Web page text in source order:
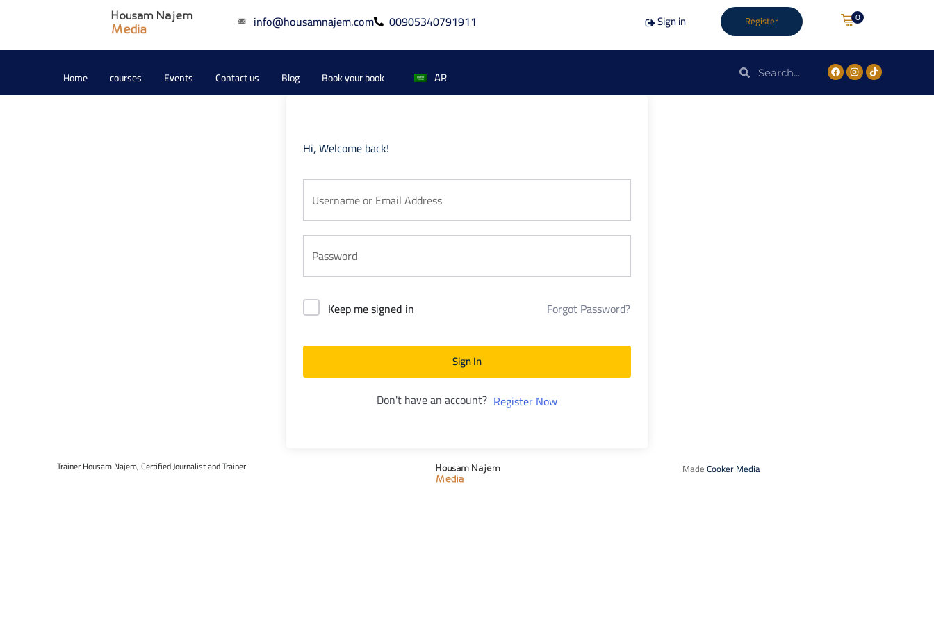
info@housamnajem.com 00905340791911 Sign in Register 0
Home courses Events Contact us Blog Book your book AR
Hi, Welcome back!
Keep me signed in Forgot Password?
Sign In
Don't have an account? Register Now
Trainer Housam Najem, Certified Journalist and Trainer MadeCooker Media